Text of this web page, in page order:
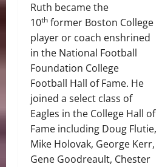
Ruth became the
10th former Boston College
player or coach enshrined
in the National Football
Foundation College
Football Hall of Fame. He
joined a select class of
Eagles in the College Hall of
Fame including Doug Flutie,
Mike Holovak, George Kerr,
Gene Goodreault, Chester